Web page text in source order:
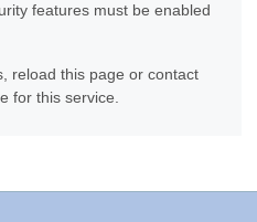
features must be enabled
reload this page or contact
for this service.